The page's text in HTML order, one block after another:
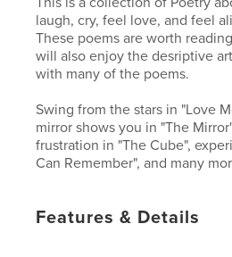
laugh, cry, feel love, and feel
These poems are worth
will also enjoy the desriptive
with many of the poems.
Swing from the stars in "Love
mirror shows you in "The
frustration in "The Cube",
Can Remember", and many
Features & Details